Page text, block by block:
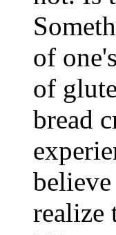
of
of
bread
realize